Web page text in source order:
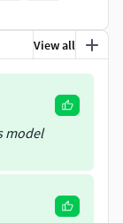
View all
model